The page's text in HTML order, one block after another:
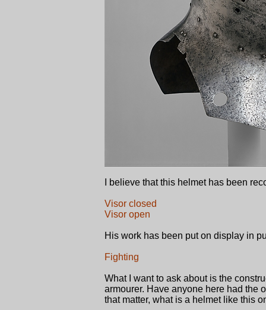
I believe that this helmet has been
Visor closed
Visor open
His work has been put on display in
Fighting
What I want to ask about is the
armourer. Have anyone here had the
that matter, what is a helmet like this